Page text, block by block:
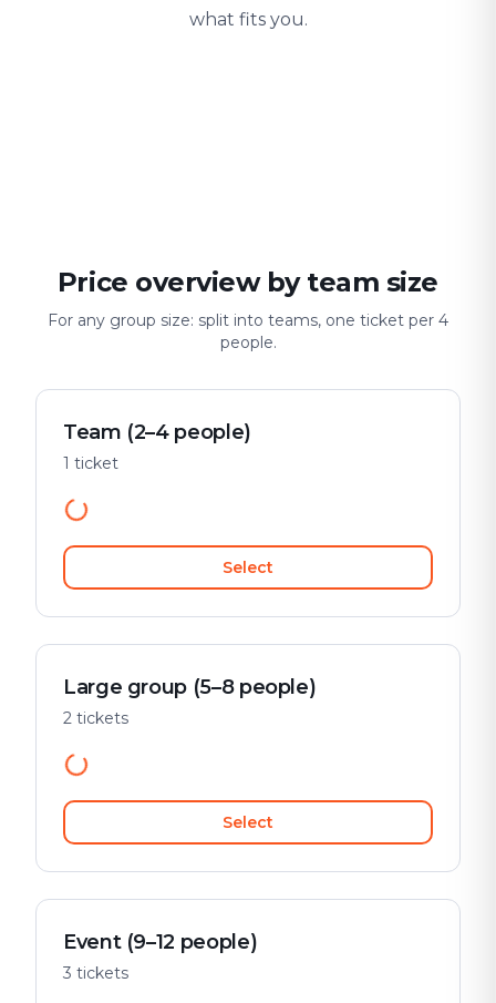
what fits you.
Price overview by team size
For any group size: split into teams, one ticket per 4
people.
Team (2–4 people)
1 ticket
Select
Large group (5–8 people)
2 tickets
Select
Event (9–12 people)
3 tickets